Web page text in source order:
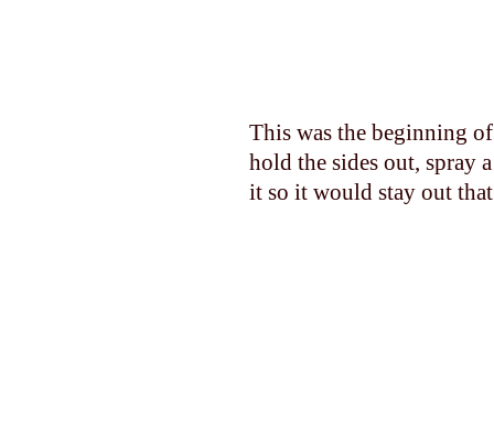
This was the beginning
hold the sides out, spray
it so it would stay out